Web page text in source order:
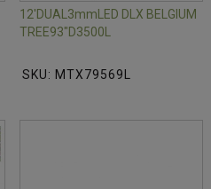
12'DUAL3mmLED DLX BELGIUM
TREE93"D3500L
SKU: MTX79569L